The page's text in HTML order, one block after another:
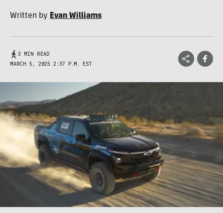
Written by Evan Williams
3 MIN READ
MARCH 5, 2025 2:37 P.M. EST